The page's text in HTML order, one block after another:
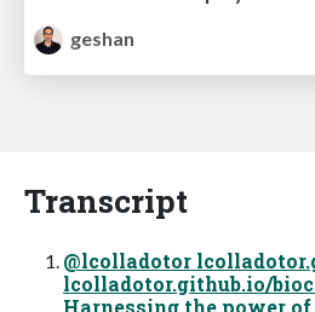
geshan
Transcript
@lcolladotor
lcolladotor.github.io/
Harnessing the power